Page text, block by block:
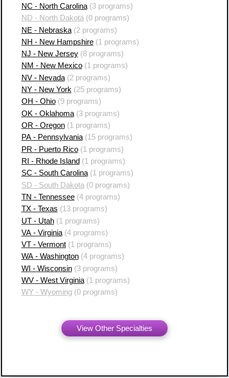
NC - North Carolina(3 programs)
ND - North Dakota(0 programs)
NE - Nebraska(2 programs)
NH - New Hampshire(1 programs)
NJ - New Jersey(8 programs)
NM - New Mexico(1 programs)
NV - Nevada(2 programs)
NY - New York (25 programs)
OH - Ohio(9 programs)
OK - Oklahoma(3 programs)
OR - Oregon(1 programs)
PA - Pennsylvania(15 programs)
PR - Puerto Rico(1 programs)
RI - Rhode Island (1 programs)
SC - South Carolina(1 programs)
SD - South Dakota (0 programs)
TN - Tennessee(4 programs)
TX - Texas (13 programs)
UT - Utah(1 programs)
VA - Virginia(4 programs)
VT - Vermont(1 programs)
WA - Washington(4 programs)
WI - Wisconsin(3 programs)
WV - West Virginia(1 programs)
WY - Wyoming(0 programs)
View Other Specialties